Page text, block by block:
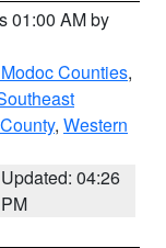
01:00 AM by
Counties,
, Western
Updated: 04:26
PM